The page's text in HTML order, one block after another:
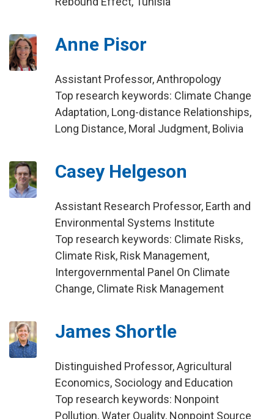
Anne Pisor
Assistant Professor, Anthropology
Top research keywords: Climate Change
Adaptation, Long-distance Relationships,
Long Distance, Moral Judgment, Bolivia
Casey Helgeson
Assistant Research Professor, Earth and
Environmental Systems Institute
Top research keywords: Climate Risks,
Climate Risk, Risk Management,
Intergovernmental Panel On Climate
Change, Climate Risk Management
James Shortle
Distinguished Professor, Agricultural
Economics, Sociology and Education
Top research keywords: Nonpoint
Pollution, Water Quality, Nonpoint Source